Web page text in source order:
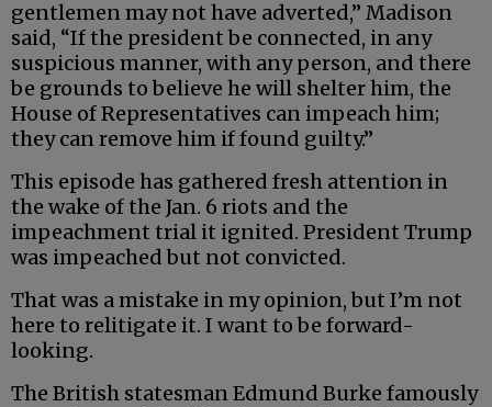
gentlemen may not have adverted,” Madison
said, “If the president be connected, in any
suspicious manner, with any person, and there
be grounds to believe he will shelter him, the
House of Representatives can impeach him;
they can remove him if found guilty.”
This episode has gathered fresh attention in
the wake of the Jan. 6 riots and the
impeachment trial it ignited. President Trump
was impeached but not convicted.
That was a mistake in my opinion, but I’m not
here to relitigate it. I want to be forward-
looking.
The British statesman Edmund Burke famously